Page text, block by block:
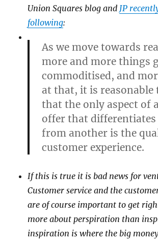
Union Squares blog and JP
following:
As we move towards
more and more things
commoditised, and
at that, it is reasonable
that the only aspect of
offer that
from another is the
customer experience.
If this is true it is bad news for
Customer service and the
are of course important to get
more about perspiration than
inspiration is where the big